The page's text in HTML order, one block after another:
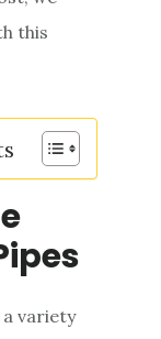
this
variety